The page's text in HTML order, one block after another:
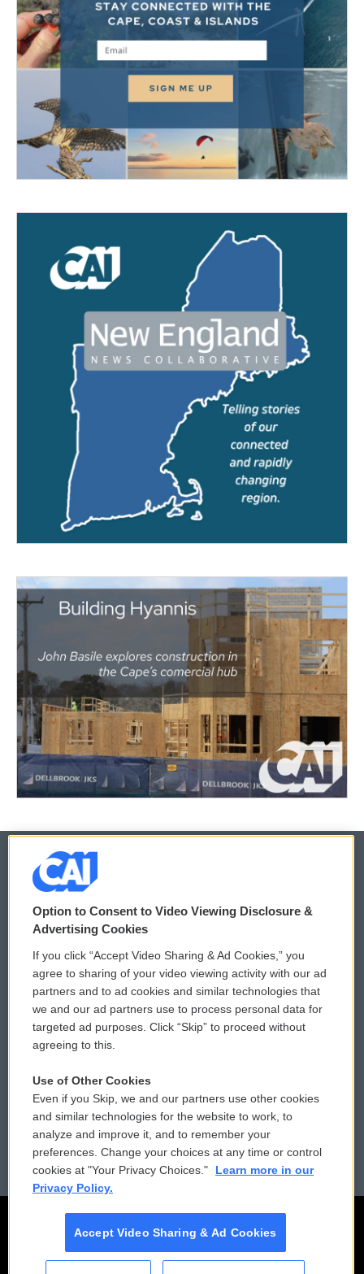
© 2026
Privacy and Terms
Comments Policy
Donor Privacy Policy
Contact Us
Reports and Filings
Employment
WCAI eNews Sign Up
Submit a PSA
Vehicle Donation
Public File Assistance
FCC Public Files
Option to Consent to Video Viewing Disclosure &
Advertising Cookies
If you click “Accept Video Sharing & Ad Cookies,” you
agree to sharing of your video viewing activity with our ad
partners and to ad cookies and similar technologies that
we and our ad partners use to process personal data for
targeted ad purposes. Click “Skip” to proceed without
agreeing to this.
Use of Other Cookies
Even if you Skip, we and our partners use other cookies
and similar technologies for the website to work, to
analyze and improve it, and to remember your
preferences. Change your choices at any time or control
cookies at "Your Privacy Choices."
Learn more in our
Privacy Policy.
Accept Video Sharing & Ad Cookies